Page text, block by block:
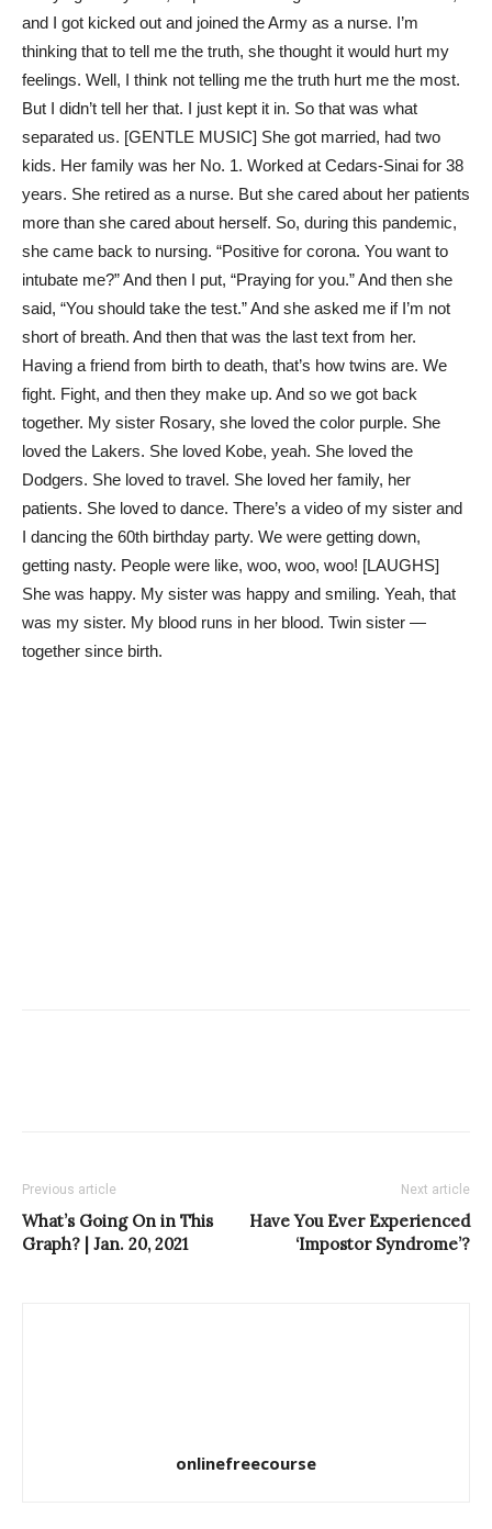
and I got kicked out and joined the Army as a nurse. I’m
thinking that to tell me the truth, she thought it would hurt my
feelings. Well, I think not telling me the truth hurt me the most.
But I didn’t tell her that. I just kept it in. So that was what
separated us. [GENTLE MUSIC] She got married, had two
kids. Her family was her No. 1. Worked at Cedars-Sinai for 38
years. She retired as a nurse. But she cared about her patients
more than she cared about herself. So, during this pandemic,
she came back to nursing. “Positive for corona. You want to
intubate me?” And then I put, “Praying for you.” And then she
said, “You should take the test.” And she asked me if I’m not
short of breath. And then that was the last text from her.
Having a friend from birth to death, that’s how twins are. We
fight. Fight, and then they make up. And so we got back
together. My sister Rosary, she loved the color purple. She
loved the Lakers. She loved Kobe, yeah. She loved the
Dodgers. She loved to travel. She loved her family, her
patients. She loved to dance. There’s a video of my sister and
I dancing the 60th birthday party. We were getting down,
getting nasty. People were like, woo, woo, woo! [LAUGHS]
She was happy. My sister was happy and smiling. Yeah, that
was my sister. My blood runs in her blood. Twin sister —
together since birth.
Previous article
What’s Going On in This
Graph? | Jan. 20, 2021
Next article
Have You Ever Experienced
‘Impostor Syndrome’?
onlinefreecourse